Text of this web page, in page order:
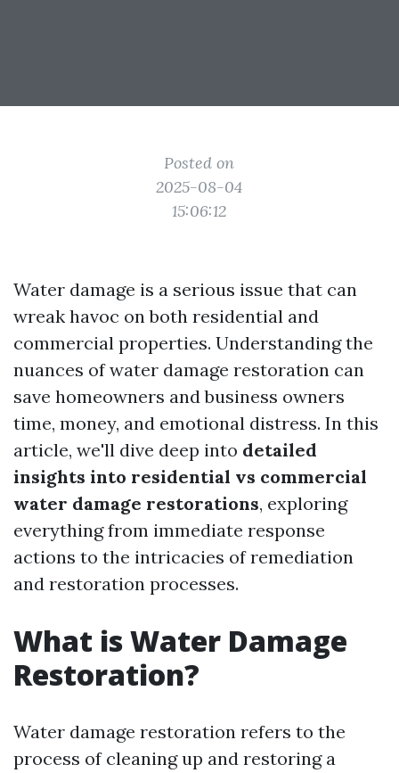
Posted on
2025-08-04
15:06:12
Water damage is a serious issue that can
wreak havoc on both residential and
commercial properties. Understanding the
nuances of water damage restoration can
save homeowners and business owners
time, money, and emotional distress. In this
article, we'll dive deep into detailed
insights into residential vs commercial
water damage restorations, exploring
everything from immediate response
actions to the intricacies of remediation
and restoration processes.
What is Water Damage
Restoration?
Water damage restoration refers to the
process of cleaning up and restoring a